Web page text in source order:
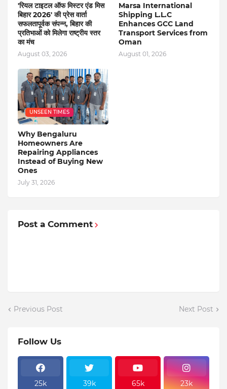
'रियल टाइटल ऑफ मिस्टर एंड मिस
बिहार 2026' की प्रेस वार्ता
सफलतापूर्वक संपन्न, बिहार की
प्रतिभाओं को मिलेगा राष्ट्रीय स्तर
का मंच
August 03, 2026
Marsa International
Shipping L.L.C
Enhances GCC Land
Transport Services from
Oman
August 01, 2026
UNSEEN TIMES
Why Bengaluru
Homeowners Are
Repairing Appliances
Instead of Buying New
Ones
July 31, 2026
Post a Comment
Previous Post Next Post
Follow Us
25k 39k 65k 23k